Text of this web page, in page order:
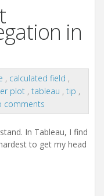
in
, calculated field ,
plot , tableau , tip ,
comments
In Tableau, I find
to get my head